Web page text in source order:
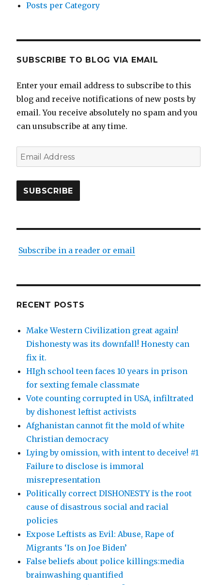
Posts per Category
SUBSCRIBE TO BLOG VIA EMAIL
Enter your email address to subscribe to this
blog and receive notifications of new posts by
email. You receive absolutely no spam and you
can unsubscribe at any time.
Email
Address
SUBSCRIBE
Subscribe in a reader or email
RECENT POSTS
Make Western Civilization great again!
Dishonesty was its downfall! Honesty can
fix it.
HIgh school teen faces 10 years in prison
for sexting female classmate
Vote counting corrupted in USA, infiltrated
by dishonest leftist activists
Afghanistan cannot fit the mold of white
Christian democracy
Lying by omission, with intent to deceive! #1
Failure to disclose is immoral
misrepresentation
Politically correct DISHONESTY is the root
cause of disastrous social and racial
policies
Expose Leftists as Evil: Abuse, Rape of
Migrants ‘Is on Joe Biden’
False beliefs about police killings:media
brainwashing quantified